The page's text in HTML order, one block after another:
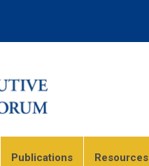
Publications Resources